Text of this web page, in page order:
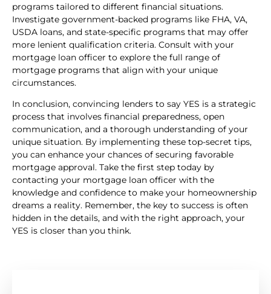
programs tailored to different financial situations.
Investigate government-backed programs like FHA, VA,
USDA loans, and state-specific programs that may offer
more lenient qualification criteria. Consult with your
mortgage loan officer to explore the full range of
mortgage programs that align with your unique
circumstances.
In conclusion, convincing lenders to say YES is a strategic
process that involves financial preparedness, open
communication, and a thorough understanding of your
unique situation. By implementing these top-secret tips,
you can enhance your chances of securing favorable
mortgage approval. Take the first step today by
contacting your mortgage loan officer with the
knowledge and confidence to make your homeownership
dreams a reality. Remember, the key to success is often
hidden in the details, and with the right approach, your
YES is closer than you think.